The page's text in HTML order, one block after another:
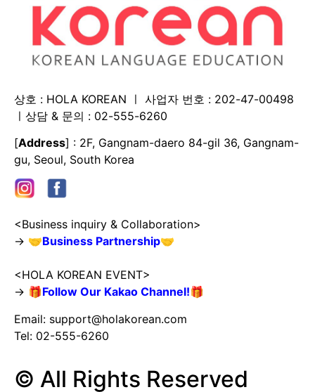
상호 : HOLA KOREAN ㅣ 사업자 번호 : 202-47-00498
ㅣ상담 & 문의 : 02-555-6260
[Address] : 2F, Gangnam-daero 84-gil 36, Gangnam-
gu, Seoul, South Korea
<Business inquiry & Collaboration>
→ 🤝Business Partnership🤝
<HOLA KOREAN EVENT>
→ 🎁Follow Our Kakao Channel!🎁
Email: support@holakorean.com
Tel: 02-555-6260
© All Rights Reserved